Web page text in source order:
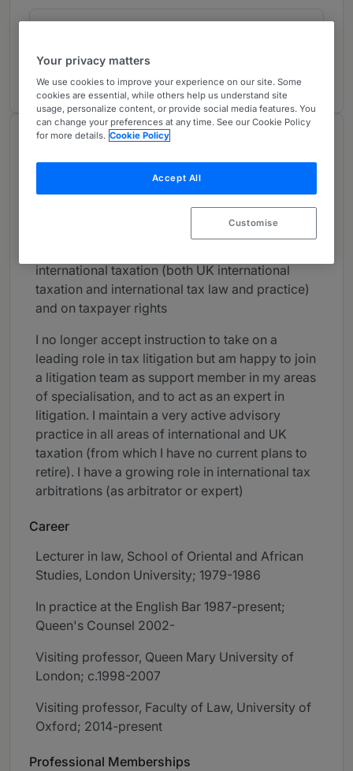
About
Provided by Field Court Tax Chambers
UK Bar
international taxation (both UK international
taxation and international tax law and practice)
and on taxpayer rights
I no longer accept instruction to take on a
leading role in tax litigation but am happy to join
a litigation team as support member in my areas
of specialisation, and to act as an expert in
litigation. I maintain a very active advisory
practice in all areas of international and UK
taxation (from which I have no current plans to
retire). I have a growing role in international tax
arbitrations (as arbitrator or expert)
Career
Lecturer in law, School of Oriental and African
Studies, London University; 1979-1986
In practice at the English Bar 1987-present;
Queen's Counsel 2002-
Visiting professor, Queen Mary University of
London; c.1998-2007
Visiting professor, Faculty of Law, University of
Oxford; 2014-present
Professional Memberships
Your privacy matters
We use cookies to improve your experience on our site. Some
cookies are essential, while others help us understand site
usage, personalize content, or provide social media features. You
can change your preferences at any time. See our Cookie Policy
for more details. Cookie Policy
Accept All
Customise